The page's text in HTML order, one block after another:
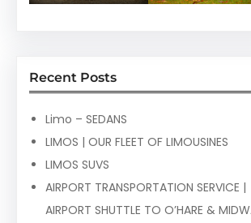
Recent Posts
Limo – SEDANS
LIMOS | OUR FLEET OF LIMOUSINES
LIMOS SUVS
AIRPORT TRANSPORTATION SERVICE |
AIRPORT SHUTTLE TO O’HARE &